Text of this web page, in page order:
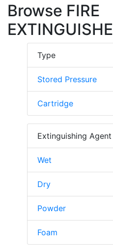
Browse FIRE
Type
Stored Pressure
Cartridge
Extinguishing Agent
Wet
Dry
Powder
Foam